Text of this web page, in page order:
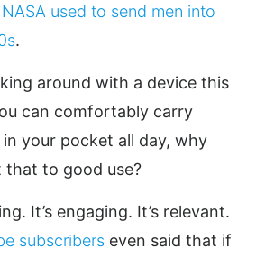
NASA used to send men into
.
around with a device this
can comfortably carry
your pocket all day, why
that to good use?
It’s engaging. It’s relevant.
subscribers even said that if